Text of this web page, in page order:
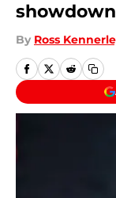
showdown
By Ross